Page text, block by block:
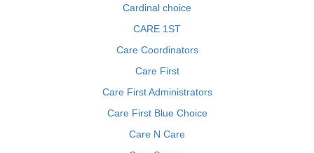
Cardinal choice
CARE 1ST
Care Coordinators
Care First
Care First Administrators
Care First Blue Choice
Care N Care